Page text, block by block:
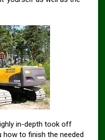
in-depth took off
to finish the needed